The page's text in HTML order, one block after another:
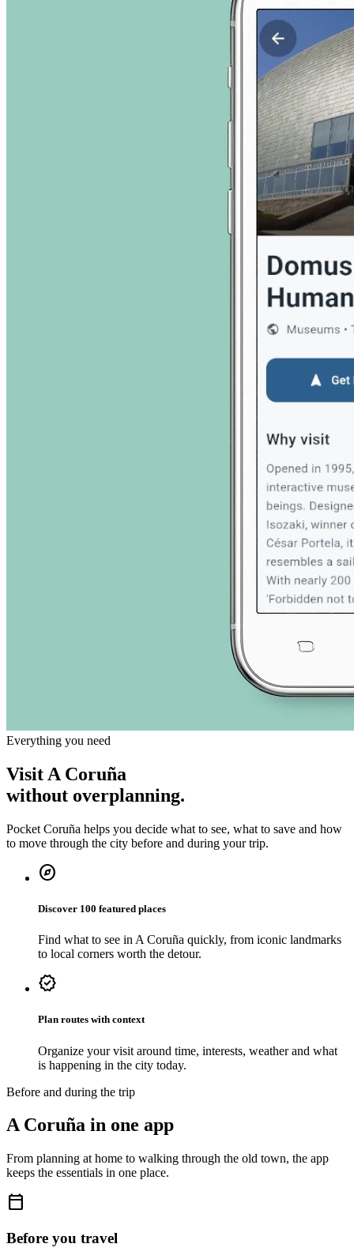
Everything you need
Visit A Coruña
without overplanning.
Pocket Coruña helps you decide what to see, what to save and how
to move through the city before and during your trip.
explore
Discover 100 featured places
Find what to see in A Coruña quickly, from iconic landmarks
to local corners worth the detour.
verified
Plan routes with context
Organize your visit around time, interests, weather and what
is happening in the city today.
Before and during the trip
A Coruña in one app
From planning at home to walking through the old town, the app
keeps the essentials in one place.
calendar_today
Before you travel